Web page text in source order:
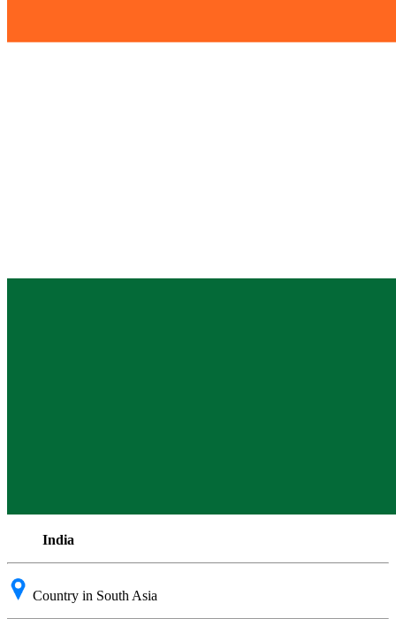
India
Country in South Asia